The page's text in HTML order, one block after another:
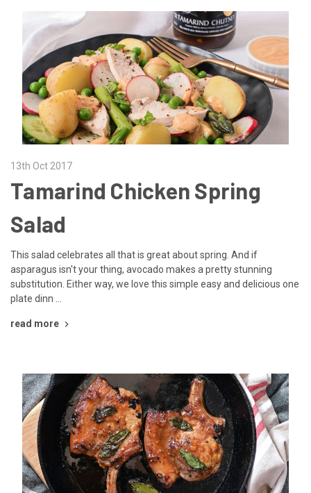
13th Oct 2017
Tamarind Chicken Spring
Salad
This salad celebrates all that is great about spring. And if
asparagus isn't your thing, avocado makes a pretty stunning
substitution. Either way, we love this simple easy and delicious one
plate dinn …
read more